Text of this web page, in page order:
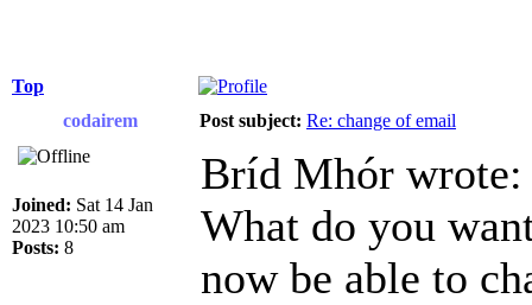
Top
codairem
Post subject: Re: change of email
Joined: Sat 14 Jan
2023 10:50 am
Posts: 8
Bríd Mhór wrote:
What do you
now be able to